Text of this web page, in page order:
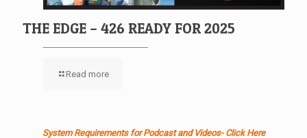
THE EDGE – 426 READY FOR 2025
Read more
System Requirements for Podcast and Videos- Click Here